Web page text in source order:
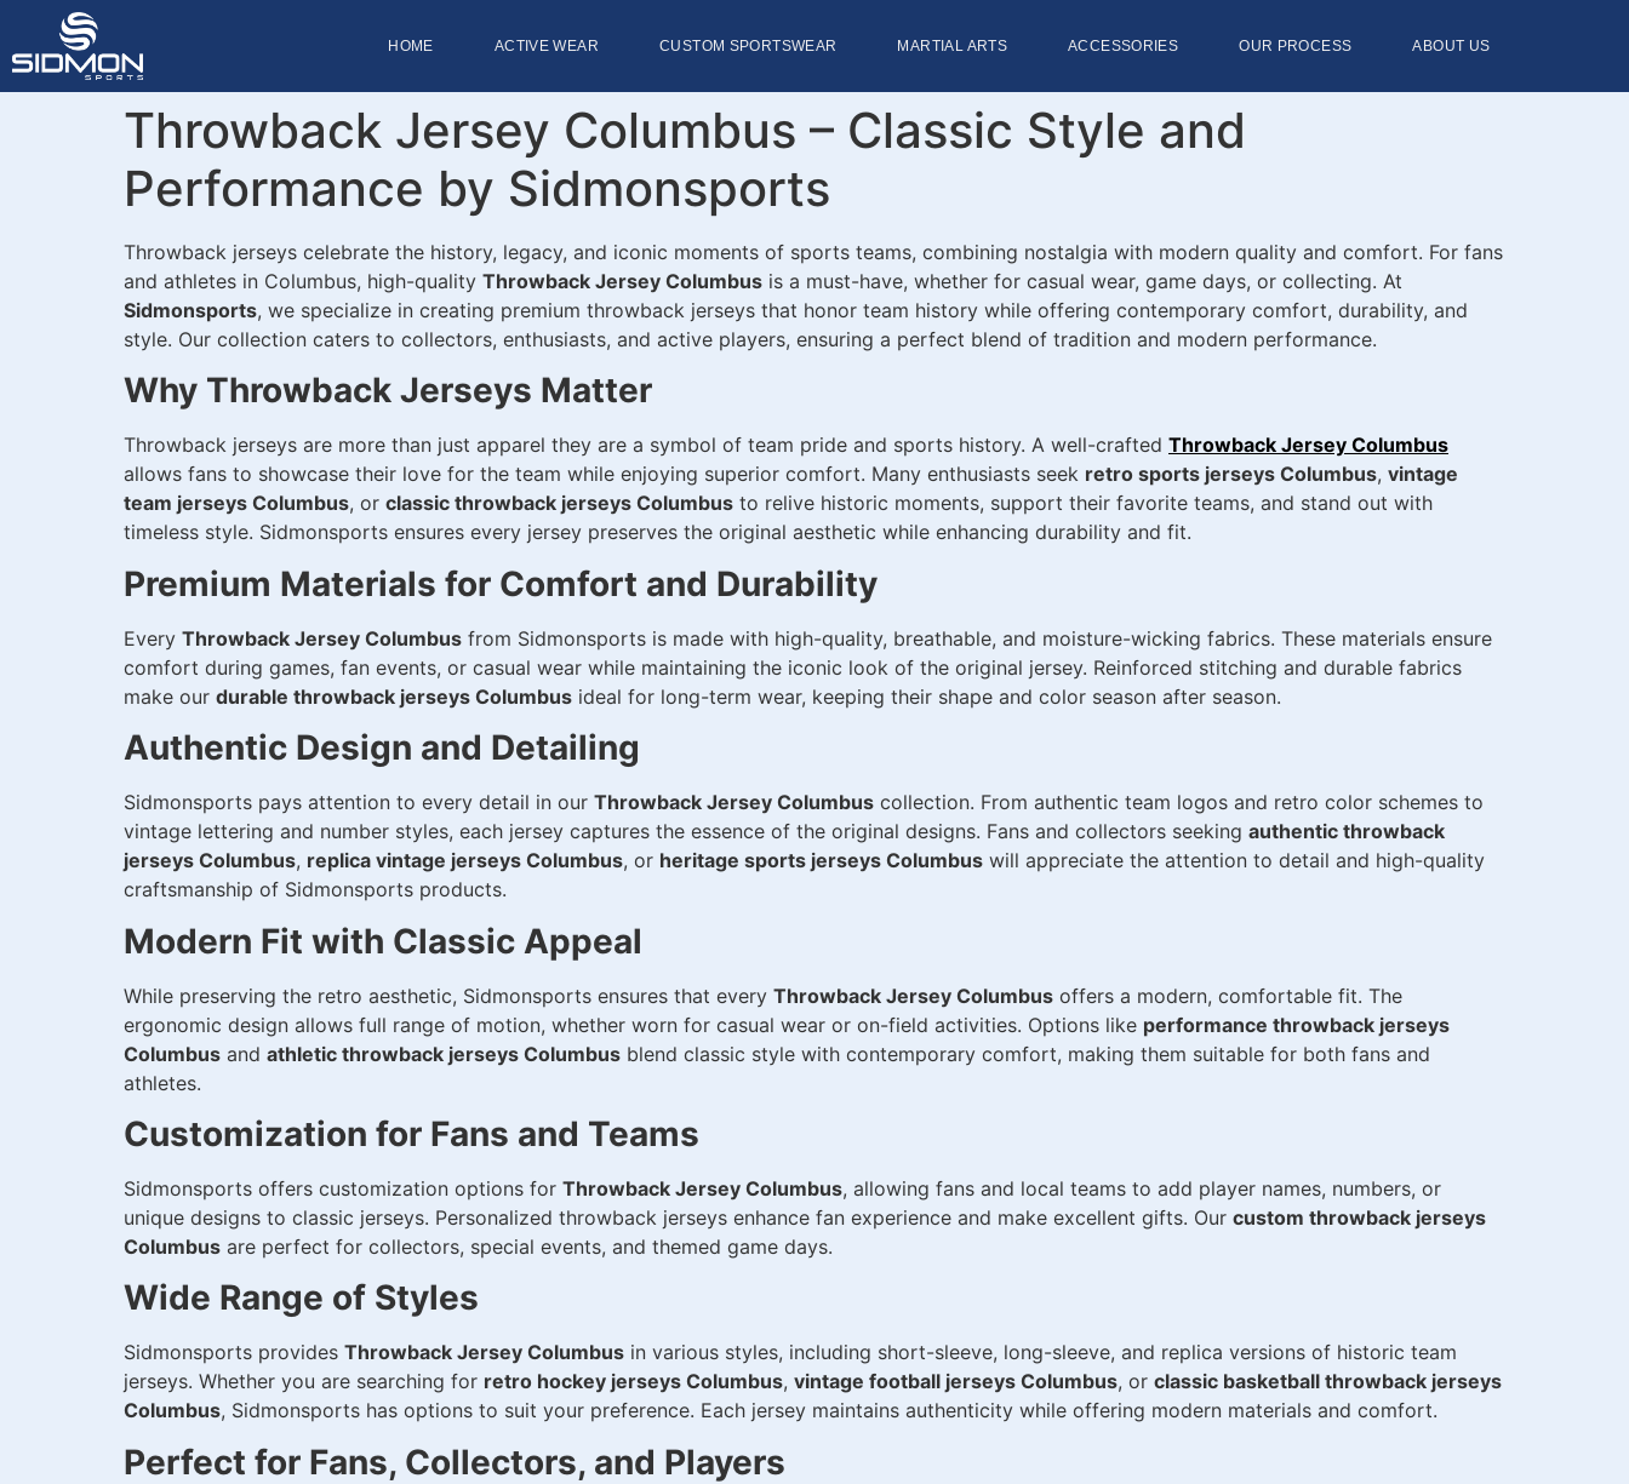
HOME ACTIVE WEAR CUSTOM SPORTSWEAR MARTIAL ARTS ACCESSORIES OUR PROCESS ABOUT US
Throwback Jersey Columbus – Classic Style and
Performance by Sidmonsports
Throwback jerseys celebrate the history, legacy, and iconic moments of sports teams, combining nostalgia with modern quality and comfort. For fans
and athletes in Columbus, high-quality Throwback Jersey Columbus is a must-have, whether for casual wear, game days, or collecting. At
Sidmonsports, we specialize in creating premium throwback jerseys that honor team history while offering contemporary comfort, durability, and
style. Our collection caters to collectors, enthusiasts, and active players, ensuring a perfect blend of tradition and modern performance.
Why Throwback Jerseys Matter
Throwback jerseys are more than just apparel they are a symbol of team pride and sports history. A well-crafted Throwback Jersey Columbus
allows fans to showcase their love for the team while enjoying superior comfort. Many enthusiasts seek retro sports jerseys Columbus, vintage
team jerseys Columbus, or classic throwback jerseys Columbus to relive historic moments, support their favorite teams, and stand out with
timeless style. Sidmonsports ensures every jersey preserves the original aesthetic while enhancing durability and fit.
Premium Materials for Comfort and Durability
Every Throwback Jersey Columbus from Sidmonsports is made with high-quality, breathable, and moisture-wicking fabrics. These materials ensure
comfort during games, fan events, or casual wear while maintaining the iconic look of the original jersey. Reinforced stitching and durable fabrics
make our durable throwback jerseys Columbus ideal for long-term wear, keeping their shape and color season after season.
Authentic Design and Detailing
Sidmonsports pays attention to every detail in our Throwback Jersey Columbus collection. From authentic team logos and retro color schemes to
vintage lettering and number styles, each jersey captures the essence of the original designs. Fans and collectors seeking authentic throwback
jerseys Columbus, replica vintage jerseys Columbus, or heritage sports jerseys Columbus will appreciate the attention to detail and high-quality
craftsmanship of Sidmonsports products.
Modern Fit with Classic Appeal
While preserving the retro aesthetic, Sidmonsports ensures that every Throwback Jersey Columbus offers a modern, comfortable fit. The
ergonomic design allows full range of motion, whether worn for casual wear or on-field activities. Options like performance throwback jerseys
Columbus and athletic throwback jerseys Columbus blend classic style with contemporary comfort, making them suitable for both fans and
athletes.
Customization for Fans and Teams
Sidmonsports offers customization options for Throwback Jersey Columbus, allowing fans and local teams to add player names, numbers, or
unique designs to classic jerseys. Personalized throwback jerseys enhance fan experience and make excellent gifts. Our custom throwback jerseys
Columbus are perfect for collectors, special events, and themed game days.
Wide Range of Styles
Sidmonsports provides Throwback Jersey Columbus in various styles, including short-sleeve, long-sleeve, and replica versions of historic team
jerseys. Whether you are searching for retro hockey jerseys Columbus, vintage football jerseys Columbus, or classic basketball throwback jerseys
Columbus, Sidmonsports has options to suit your preference. Each jersey maintains authenticity while offering modern materials and comfort.
Perfect for Fans, Collectors, and Players